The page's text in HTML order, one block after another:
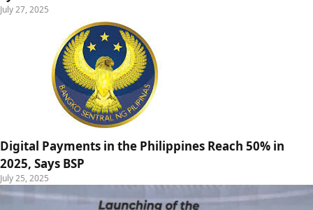
July 27, 2025
Digital Payments in the Philippines Reach 50% in
2025, Says BSP
July 25, 2025